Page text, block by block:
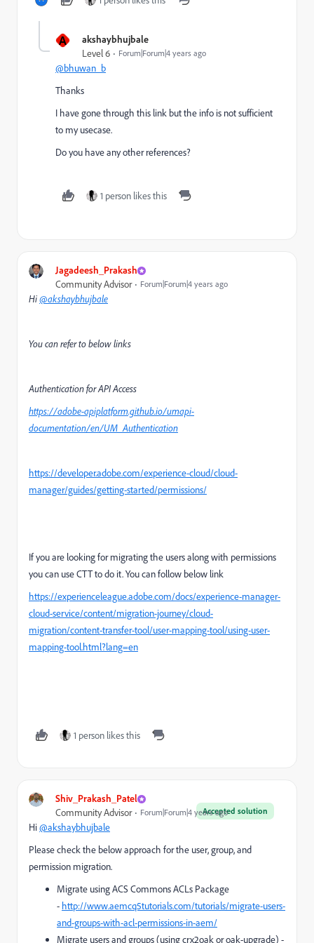
A akshaybhujbale
Level 6 Forum|Forum|4 years ago
@bhuwan_b
Thanks
I have gone through this link but the info is not sufficient
to my usecase.
Do you have any other references?
1 person likes this
Jagadeesh_Prakash
Community Advisor Forum|Forum|4 years ago
Hi@akshaybhujbale
You can refer to below links
Authentication for API Access
https://adobe-apiplatform.github.io/umapi-
documentation/en/UM_Authentication
https://developer.adobe.com/experience-cloud/cloud-
manager/guides/getting-started/permissions/
If you are looking for migrating the users along with permissions
you can use CTT to do it. You can follow below link
https://experienceleague.adobe.com/docs/experience-manager-
cloud-service/content/migration-journey/cloud-
migration/content-transfer-tool/user-mapping-tool/using-user-
mapping-tool.html?lang=en
1 person likes this
Shiv_Prakash_Patel
Accepted solution
Community Advisor Forum|Forum|4 years ago
Hi@akshaybhujbale
Please check the below approach for the user, group, and
permission migration.
Migrate using ACS Commons ACLs Package
- http://www.aemcq5tutorials.com/tutorials/migrate-users-
and-groups-with-acl-permissions-in-aem/
Migrate users and groups (using crx2oak or oak-upgrade) -